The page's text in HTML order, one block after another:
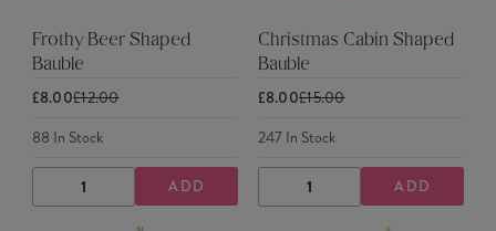
Frothy Beer Shaped
Bauble
£8.00£12.00
88 In Stock
DECREASE
QUANTITY
INCREASE
QUANTITY
ADD
Christmas Cabin Shaped
Bauble
£8.00£15.00
247In Stock
DECREASE
QUANTITY
INCREASE
QUANTITY
ADD